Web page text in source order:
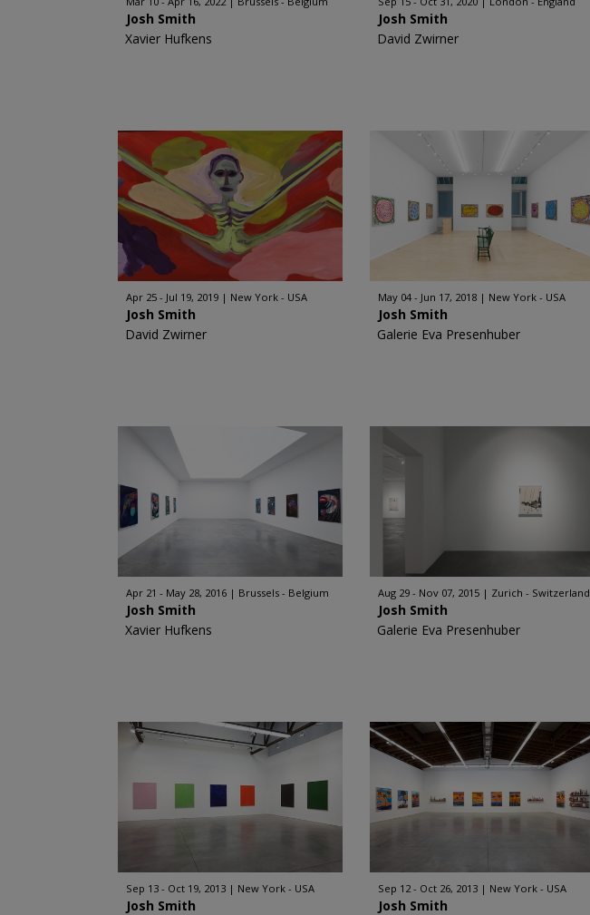
Josh Smith
Xavier Hufkens
Josh Smith
David Zwirner
Apr 25 - Jul 19, 2019 New York - USA
Josh Smith
David Zwirner
May 04 - Jun 17, 2018 New York - USA
Josh Smith
Galerie Eva Presenhuber
Apr 21 - May 28, 2016 Brussels - Belgium
Josh Smith
Xavier Hufkens
Aug 29 - Nov 07, 2015 Zurich - Switzerland
Josh Smith
Galerie Eva Presenhuber
Sep 13 - Oct 19, 2013 New York - USA
Josh Smith
Sep 12 - Oct 26, 2013 New York - USA
Josh Smith